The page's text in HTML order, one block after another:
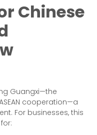
Chinese
Guangxi—the
cooperation—a
For businesses, this